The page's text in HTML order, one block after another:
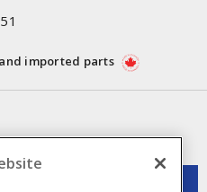
imported parts